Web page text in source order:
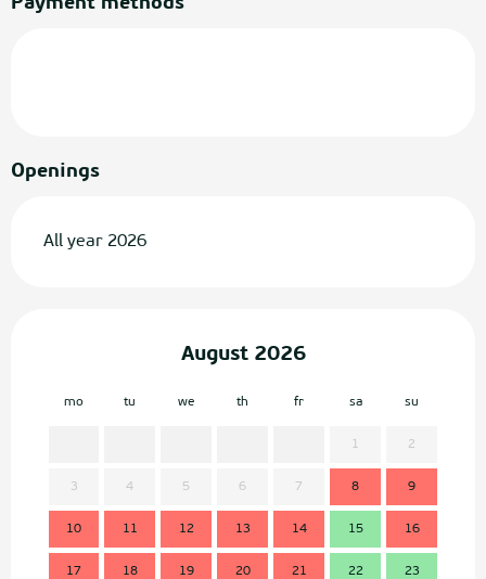
Openings
All year 2026
August 2026
mo tu we th fr sa su
1 2
3 4 5 6 7 8 9
10 11 12 13 14 15 16
17 18 19 20 21 22 23